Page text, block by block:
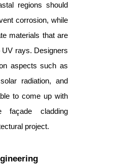
regions should
corrosion, while
materials that are
rays. Designers
aspects such as
radiation, and
to come up with
façade cladding
project.